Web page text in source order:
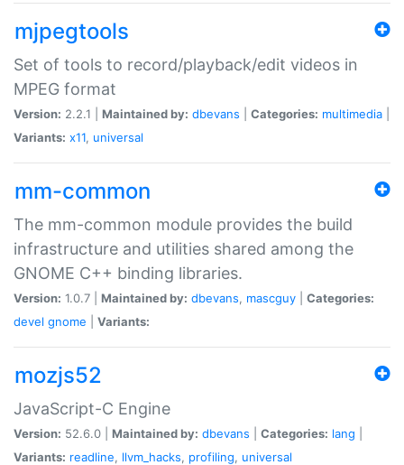
mjpegtools
Set of tools to record/playback/edit videos in
MPEG format
Version: 2.2.1 | Maintained by: dbevans Categories: multimedia
Variants: x11, universal
mm-common
The mm-common module provides the build
infrastructure and utilities shared among the
GNOME C++ binding libraries.
Version: 1.0.7 | Maintained by: dbevans, mascguy
Categories:
devel gnome Variants:
mozjs52
JavaScript-C Engine
Version: 52.6.0 | Maintained by: dbevans Categories: lang
Variants: readline, llvm_hacks, profiling, universal